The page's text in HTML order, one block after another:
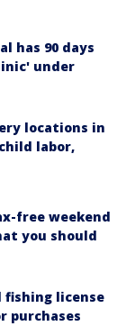
has 90 days
under
locations in
labor,
free weekend
you should
fishing license
purchases